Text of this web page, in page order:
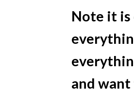
Note it is
and